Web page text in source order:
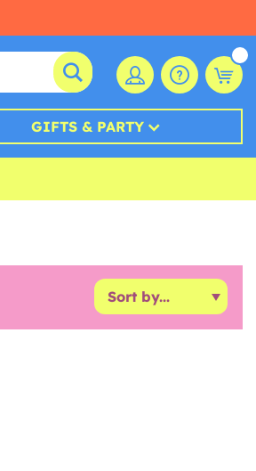
GIFTS & PARTY